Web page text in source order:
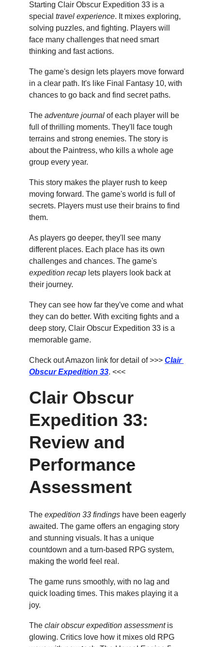
Starting Clair Obscur Expedition 33 is a
special travel experience. It mixes exploring,
solving puzzles, and fighting. Players will
face many challenges that need smart
thinking and fast actions.
The game's design lets players move forward
in a clear path. It's like Final Fantasy 10, with
chances to go back and find secret paths.
The adventure journal of each player will be
full of thrilling moments. They'll face tough
terrains and strong enemies. The story is
about the Paintress, who kills a whole age
group every year.
This story makes the player rush to keep
moving forward. The game's world is full of
secrets. Players must use their brains to find
them.
As players go deeper, they'll see many
different places. Each place has its own
challenges and chances. The game's
expedition recap lets players look back at
their journey.
They can see how far they've come and what
they can do better. With exciting fights and a
deep story, Clair Obscur Expedition 33 is a
memorable game.
Check out Amazon link for detail of >>> Clair
Obscur Expedition 33. <<<
Clair Obscur
Expedition 33:
Review and
Performance
Assessment
The expedition 33 findings have been eagerly
awaited. The game offers an engaging story
and stunning visuals. It has a unique
countdown and a turn-based RPG system,
making the world feel real.
The game runs smoothly, with no lag and
quick loading times. This makes playing it a
joy.
The clair obscur expedition assessment is
glowing. Critics love how it mixes old RPG